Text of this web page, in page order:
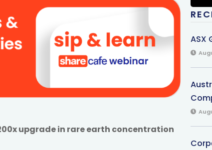
upgrade in rare earth concentration
ASX